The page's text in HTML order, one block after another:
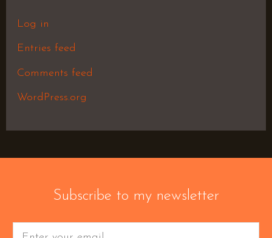
Log in
Entries feed
Comments feed
WordPress.org
Subscribe to my newsletter